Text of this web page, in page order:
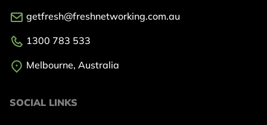
getfresh@freshnetworking.com.au
1300 783 533
Melbourne, Australia
SOCIAL LINKS